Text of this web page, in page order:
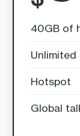
40GB of
Hotspot
Global